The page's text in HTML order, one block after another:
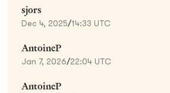
sjors
Dec 4, 2025/14:33 UTC
AntoineP
Jan 7, 2026/22:04 UTC
AntoineP